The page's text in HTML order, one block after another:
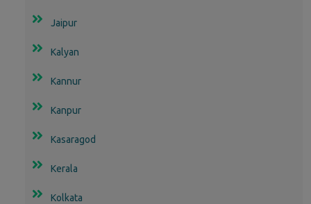
Jaipur
Kalyan
Kannur
Kanpur
Kasaragod
Kerala
Kolkata